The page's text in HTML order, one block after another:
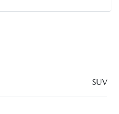
SUV